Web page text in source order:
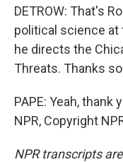
DETROW: That's
political science at
he directs the
Threats. Thanks
PAPE: Yeah,
NPR, Copyright
NPR transcripts